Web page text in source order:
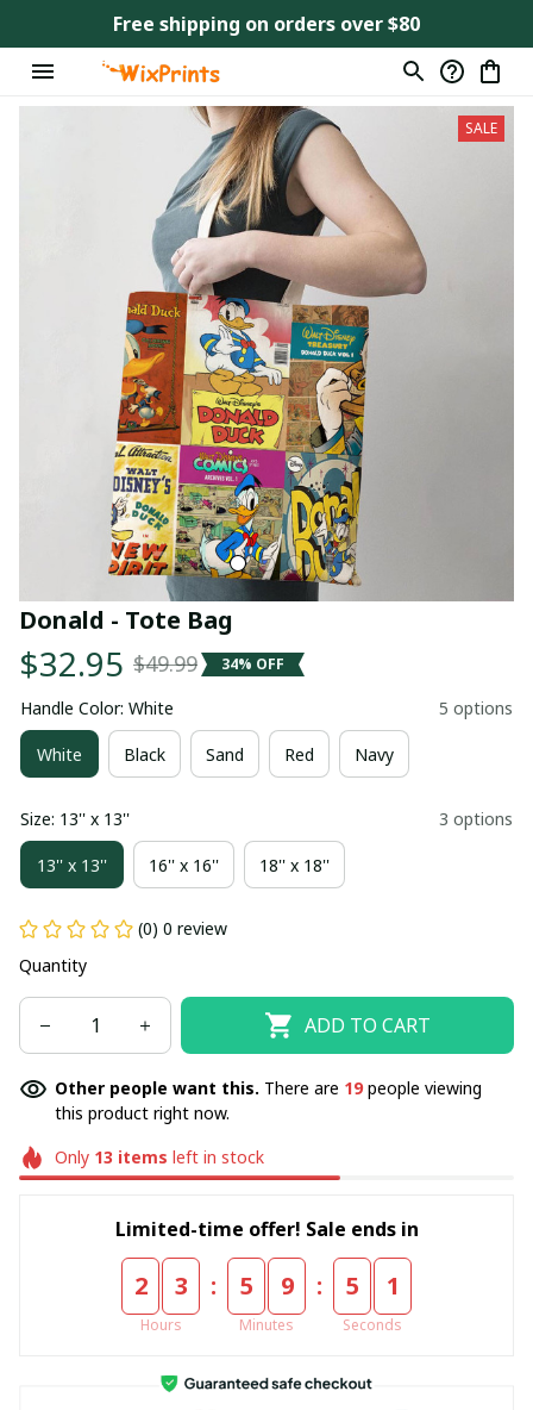
Free shipping on orders over $80
SALE
Donald - Tote Bag
$32.95 $49.99 34% OFF
Handle Color: White 5 options
White Black Sand Red Navy
Size: 13'' x 13'' 3 options
13'' x 13'' 16'' x 16'' 18'' x 18''
(0) 0 review
Quantity
ADD TO CART
Other people want this. There are 19people viewing
this product right now.
Only 13 items left in stock
Limited-time offer! Sale ends in
2 3
Hours
: 5 9
Minutes
: 5 1
Seconds